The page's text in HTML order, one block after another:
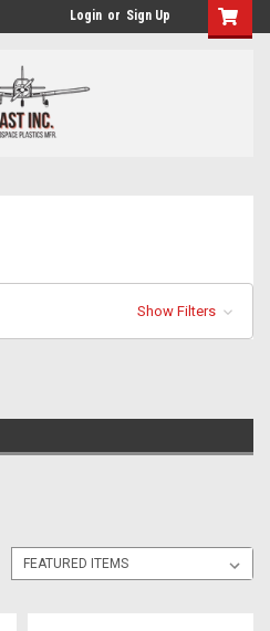
Login or Sign Up
Show Filters